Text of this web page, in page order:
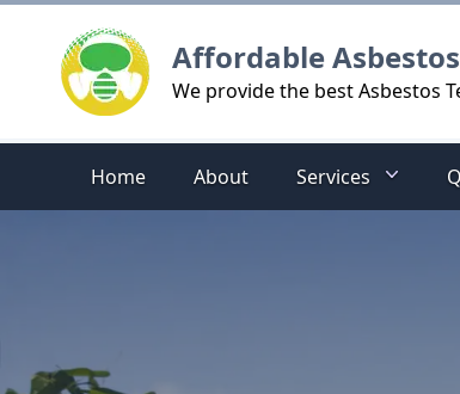
Affordable
We provide the best Asbestos
Home About Services